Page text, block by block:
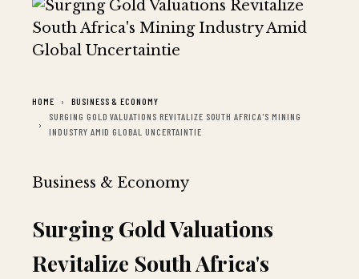
HOME
BUSINESS & ECONOMY
SURGING GOLD VALUATIONS REVITALIZE SOUTH AFRICA'S MINING
INDUSTRY AMID GLOBAL UNCERTAINTIE
Business & Economy
Surging Gold Valuations
Revitalize South Africa's